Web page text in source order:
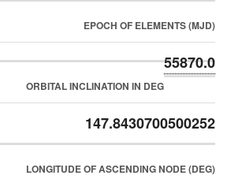
EPOCH OF ELEMENTS (MJD)
55870.0
ORBITAL INCLINATION IN DEG
147.8430700500252
LONGITUDE OF ASCENDING NODE (DEG)